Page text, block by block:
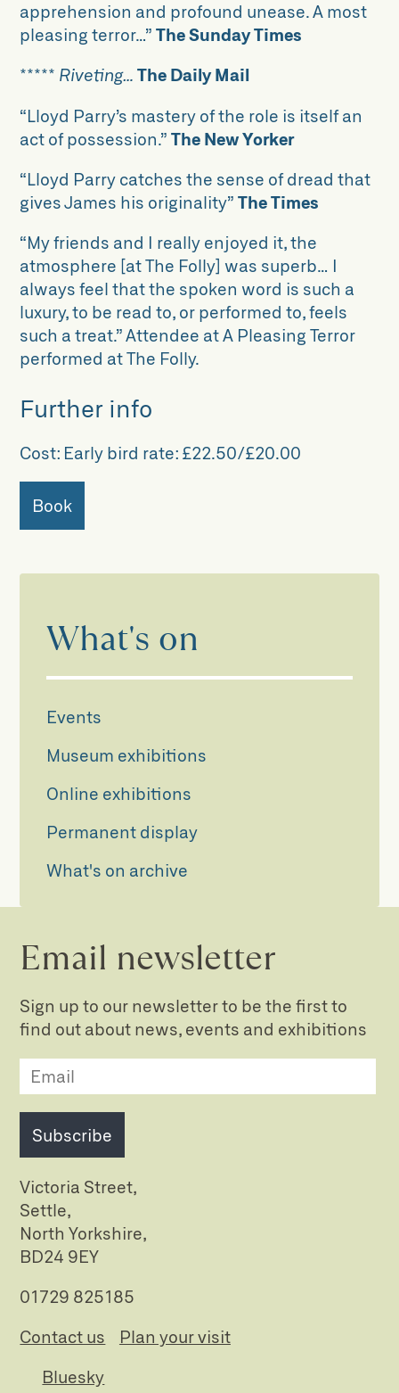
apprehension and profound unease. A most
pleasing terror…”The Sunday Times
***** Riveting…The Daily Mail
“Lloyd Parry’s mastery of the role is itself an
act of possession.”The New Yorker
“Lloyd Parry catches the sense of dread that
gives James his originality”The Times
“My friends and I really enjoyed it, the
atmosphere [at The Folly] was superb… I
always feel that the spoken word is such a
luxury, to be read to, or performed to, feels
such a treat.” Attendee at A Pleasing Terror
performed at The Folly.
Further info
Cost: Early bird rate: £22.50/£20.00
Book
What's on
Events
Museum exhibitions
Online exhibitions
Permanent display
What's on archive
Email newsletter
Sign up to our newsletter to be the first to
find out about news, events and exhibitions
Subscribe
Victoria Street,
Settle,
North Yorkshire,
BD24 9EY
01729 825185
Contact us
Plan your visit
Bluesky